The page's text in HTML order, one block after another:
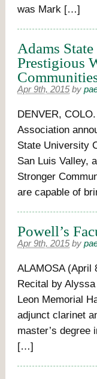
was Mark […]
Adams
Prestigious
Apr 9th, 2015 by
DENVER,
Association
State University
San Luis Valley,
Stronger
are capable of
Powell’s
Apr 9th, 2015 by
ALAMOSA (April
Recital by
Leon Memorial
adjunct clarinet
master’s
[…]